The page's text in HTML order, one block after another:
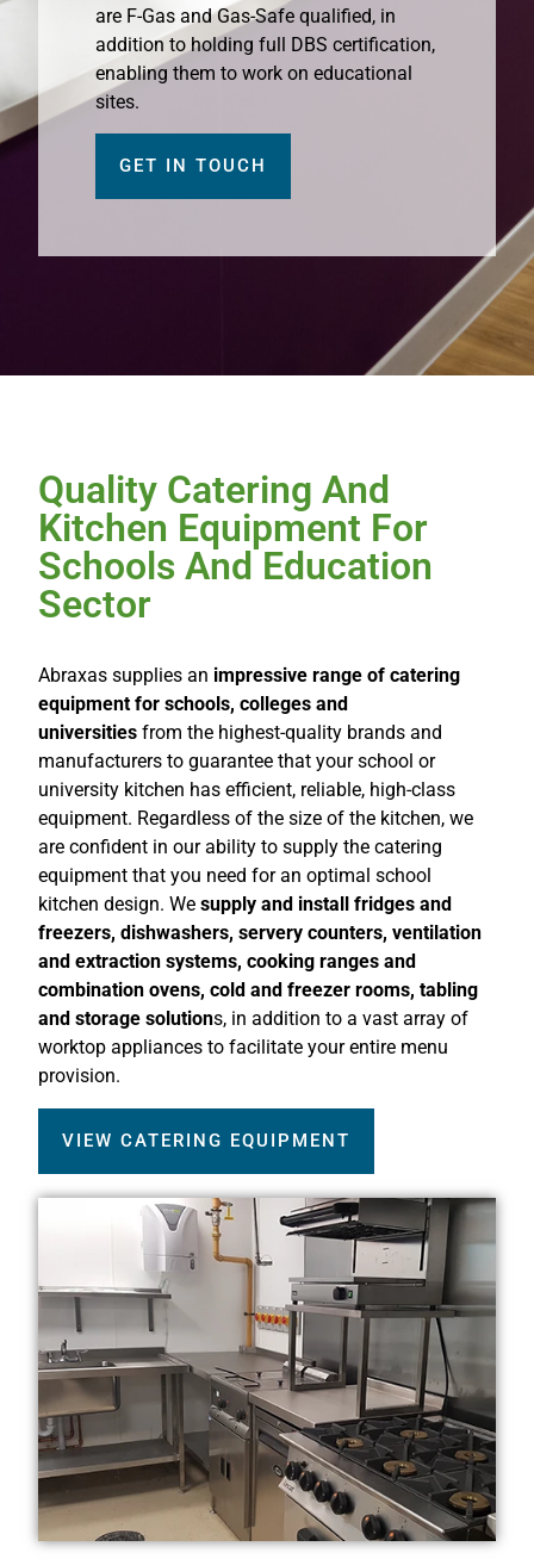
are F-Gas and Gas-Safe qualified, in
addition to holding full DBS certification,
enabling them to work on educational
sites.
GET IN TOUCH
Quality Catering And
Kitchen Equipment For
Schools And Education
Sector
Abraxas supplies an impressive range of catering
equipment for schools, colleges and
universities from the highest-quality brands and
manufacturers to guarantee that your school or
university kitchen has efficient, reliable, high-class
equipment. Regardless of the size of the kitchen, we
are confident in our ability to supply the catering
equipment that you need for an optimal school
kitchen design. We supply and install fridges and
freezers, dishwashers, servery counters, ventilation
and extraction systems, cooking ranges and
combination ovens, cold and freezer rooms, tabling
and storage solutions, in addition to a vast array of
worktop appliances to facilitate your entire menu
provision.
VIEW CATERING EQUIPMENT